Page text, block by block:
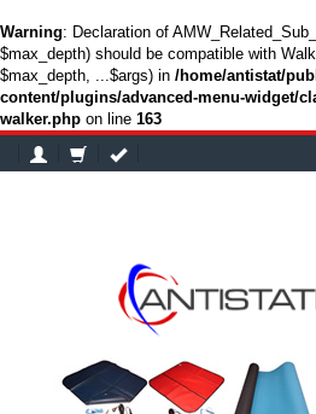
Warning: Declaration of
$max_depth) should be compatible with
$max_depth, ...$args) in /home/antistat/
content/plugins/advanced-menu-widget/
walker.php on line 163